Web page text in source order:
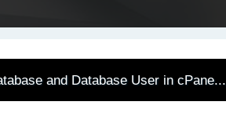
and Database User in cPane...